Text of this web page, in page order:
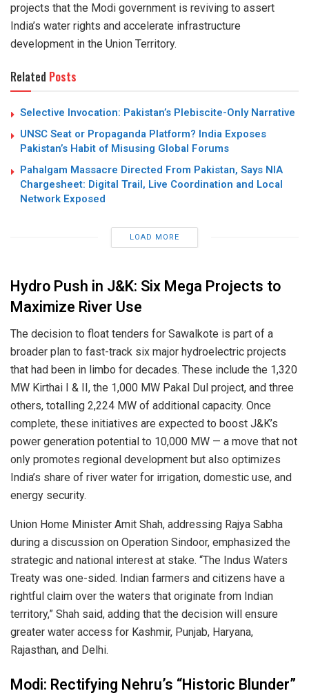
projects that the Modi government is reviving to assert
India’s water rights and accelerate infrastructure
development in the Union Territory.
Related Posts
Selective Invocation: Pakistan’s Plebiscite-Only Narrative
UNSC Seat or Propaganda Platform? India Exposes
Pakistan’s Habit of Misusing Global Forums
Pahalgam Massacre Directed From Pakistan, Says NIA
Chargesheet: Digital Trail, Live Coordination and Local
Network Exposed
LOAD MORE
Hydro Push in J&K: Six Mega Projects to
Maximize River Use
The decision to float tenders for Sawalkote is part of a
broader plan to fast-track six major hydroelectric projects
that had been in limbo for decades. These include the 1,320
MW Kirthai I & II, the 1,000 MW Pakal Dul project, and three
others, totalling 2,224 MW of additional capacity. Once
complete, these initiatives are expected to boost J&K’s
power generation potential to 10,000 MW — a move that not
only promotes regional development but also optimizes
India’s share of river water for irrigation, domestic use, and
energy security.
Union Home Minister Amit Shah, addressing Rajya Sabha
during a discussion on Operation Sindoor, emphasized the
strategic and national interest at stake. “The Indus Waters
Treaty was one-sided. Indian farmers and citizens have a
rightful claim over the waters that originate from Indian
territory,” Shah said, adding that the decision will ensure
greater water access for Kashmir, Punjab, Haryana,
Rajasthan, and Delhi.
Modi: Rectifying Nehru’s “Historic Blunder”